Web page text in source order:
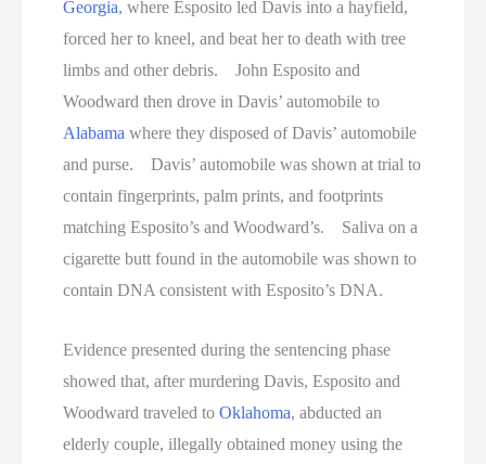
Georgia, where Esposito led Davis into a hayfield,
forced her to kneel, and beat her to death with tree
limbs and other debris. John Esposito and
Woodward then drove in Davis’ automobile to
Alabama where they disposed of Davis’ automobile
and purse. Davis’ automobile was shown at trial to
contain fingerprints, palm prints, and footprints
matching Esposito’s and Woodward’s. Saliva on a
cigarette butt found in the automobile was shown to
contain DNA consistent with Esposito’s DNA.
Evidence presented during the sentencing phase
showed that, after murdering Davis, Esposito and
Woodward traveled toOklahoma, abducted an
elderly couple, illegally obtained money using the